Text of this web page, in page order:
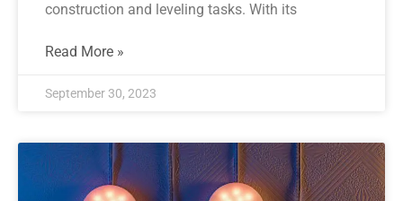
construction and leveling tasks. With its
Read More »
September 30, 2023